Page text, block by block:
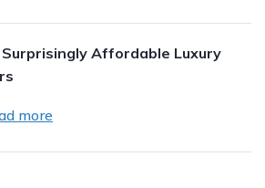
Surprisingly Affordable Luxury
more